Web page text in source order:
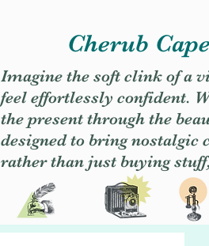
Cherub
Imagine the soft clink of a
feel effortlessly confident.
the present through the
designed to bring nostalgic
rather than just buying